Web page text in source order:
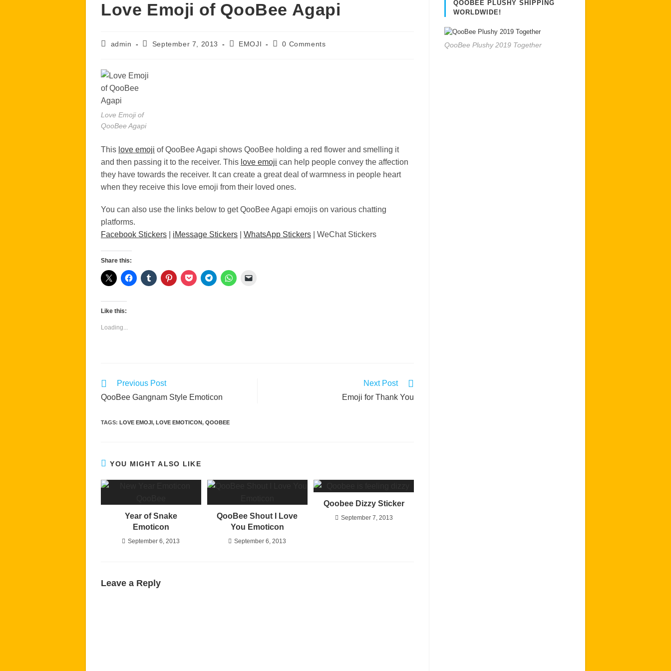
Love Emoji of QooBee Agapi
Postadmin
PostSeptember 7, 2013
PostEMOJI
Post0 Comments
Love Emoji of
QooBee Agapi
This love emoji of QooBee Agapi shows QooBee holding a red flower and smelling it
and then passing it to the receiver. This love emoji can help people convey the affection
they have towards the receiver. It can create a great deal of warmness in people heart
when they receive this love emoji from their loved ones.
You can also use the links below to get QooBee Agapi emojis on various chatting
platforms.
Facebook Stickers
iMessage Stickers WhatsApp Stickers | WeChat Stickers
Share this:
Like this:
Loading...
Read
articles
Previous Post
QooBee Gangnam Style Emoticon
Next Post
Emoji for Thank You
TAGS: LOVE EMOJI, LOVE EMOTICON, QOOBEE
YOU MIGHT ALSO LIKE
Year of Snake
Emoticon
September 6, 2013
QooBee Shout I Love
You Emoticon
September 6, 2013
Qoobee Dizzy Sticker
September 7, 2013
Leave a Reply
QOOBEE PLUSHY SHIPPING
WORLDWIDE!
QooBee Plushy 2019 Together